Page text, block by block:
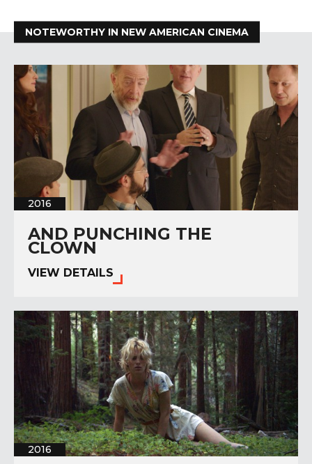
NOTEWORTHY IN NEW AMERICAN CINEMA
2016
AND PUNCHING THE
CLOWN
VIEW DETAILS
2016